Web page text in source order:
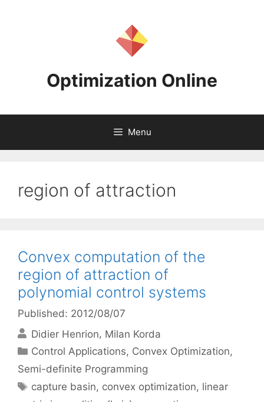
Optimization Online
Menu
region of attraction
Convex computation of the
region of attraction of
polynomial control systems
Published: 2012/08/07
Didier Henrion Milan Korda
Categories
Control Applications, Convex Optimization,
Semi-definite Programming
Tags
capture basin, convex optimization, linear